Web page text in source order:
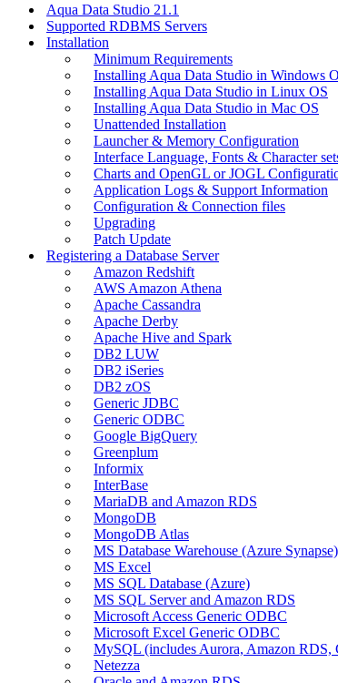
Aqua Data Studio 21.1
Supported RDBMS Servers
Installation
Minimum Requirements
Installing Aqua Data Studio in Windows
Installing Aqua Data Studio in Linux OS
Installing Aqua Data Studio in Mac OS
Unattended Installation
Launcher & Memory Configuration
Interface Language, Fonts & Character
Charts and OpenGL or JOGL
Application Logs & Support Information
Configuration & Connection files
Upgrading
Patch Update
Registering a Database Server
Amazon Redshift
AWS Amazon Athena
Apache Cassandra
Apache Derby
Apache Hive and Spark
DB2 LUW
DB2 iSeries
DB2 zOS
Generic JDBC
Generic ODBC
Google BigQuery
Greenplum
Informix
InterBase
MariaDB and Amazon RDS
MongoDB
MongoDB Atlas
MS Database Warehouse (Azure Synapse)
MS Excel
MS SQL Database (Azure)
MS SQL Server and Amazon RDS
Microsoft Access Generic ODBC
Microsoft Excel Generic ODBC
MySQL (includes Aurora, Amazon RDS,
Netezza